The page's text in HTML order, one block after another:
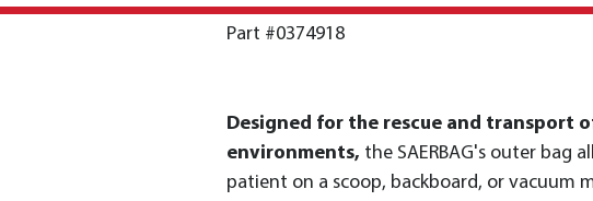
Part #0374918
Designed for the rescue and transport
environments, the SAERBAG's outer bag
patient on a scoop, backboard, or vacuum